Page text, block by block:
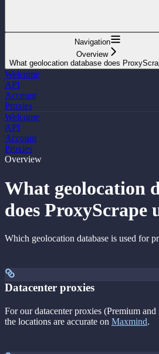
Navigation
Overview
What geolocation database does
Welcome
API
Account
Proxies
Welcome
API
Account
Proxies
Overview
What geolocation
does ProxyScrape
Which geolocation database is used for
Datacenter proxies
For our datacenter proxies (Premium
the locations are accurate on Maxmind.